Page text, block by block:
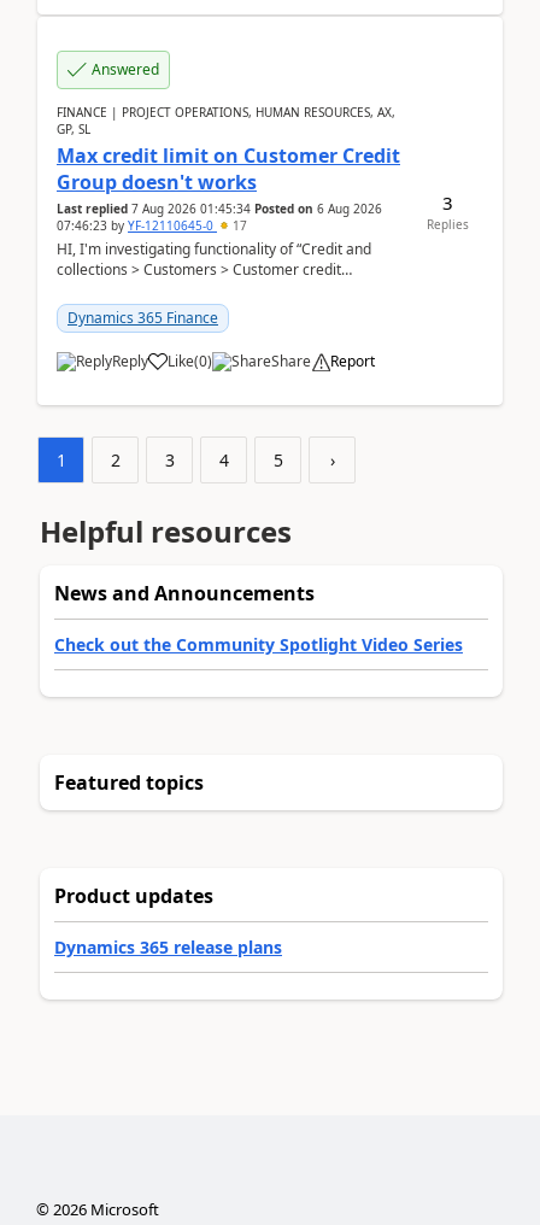
Answered
FINANCE | PROJECT OPERATIONS, HUMAN RESOURCES, AX,
GP, SL
Max credit limit on Customer Credit
Group doesn't works
Last replied 7 Aug 2026 01:45:34 Posted on 6 Aug 2026
07:46:23 by YF-12110645-0 17
HI, I'm investigating functionality of “Credit and
collections > Customers > Customer credit
Dynamics 365 Finance
Reply Like(0) Share Report
3
Replies
1 2 3 4 5 ›
Helpful resources
News and Announcements
Check out the Community Spotlight Video Series
Featured topics
Product updates
Dynamics 365 release plans
©2026Microsoft